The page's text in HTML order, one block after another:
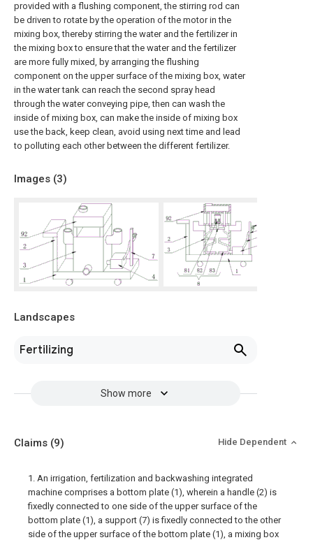
provided with a flushing component, the stirring rod can
be driven to rotate by the operation of the motor in the
mixing box, thereby stirring the water and the fertilizer in
the mixing box to ensure that the water and the fertilizer
are more fully mixed, by arranging the flushing
component on the upper surface of the mixing box, water
in the water tank can reach the second spray head
through the water conveying pipe, then can wash the
inside of mixing box, can make the inside of mixing box
use the back, keep clean, avoid using next time and lead
to polluting each other between the different fertilizer.
Images (3)
Landscapes
Fertilizing
Show more
Claims (9) Hide Dependent
1. An irrigation, fertilization and backwashing integrated
machine comprises a bottom plate (1), wherein a handle (2) is
fixedly connected to one side of the upper surface of the
bottom plate (1), a support (7) is fixedly connected to the other
side of the upper surface of the bottom plate (1), a mixing box